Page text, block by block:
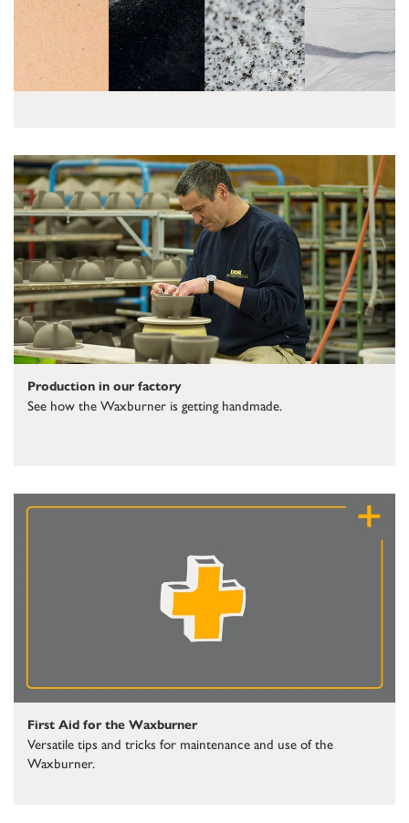
Production in our factory
See how the Waxburner is getting handmade.
First Aid for the Waxburner
Versatile tips and tricks for maintenance and use of the
Waxburner.